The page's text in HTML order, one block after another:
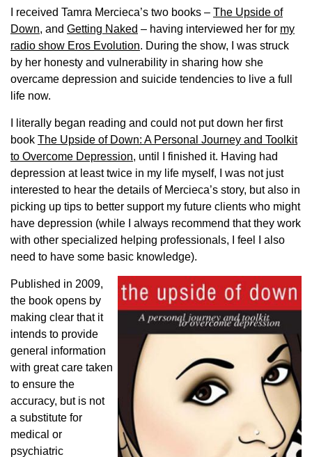
I received Tamra Mercieca’s two books – The Upside of
Down, and Getting Naked – having interviewed her for my
radio show Eros Evolution. During the show, I was struck
by her honesty and vulnerability in sharing how she
overcame depression and suicide tendencies to live a full
life now.
I literally began reading and could not put down her first
book The Upside of Down: A Personal Journey and Toolkit
to Overcome Depression, until I finished it. Having had
depression at least twice in my life myself, I was not just
interested to hear the details of Mercieca’s story, but also in
picking up tips to better support my future clients who might
have depression (while I always recommend that they work
with other specialized helping professionals, I feel I also
need to have some basic knowledge).
Published in 2009,
the book opens by
making clear that it
intends to provide
general information
with great care taken
to ensure the
accuracy, but is not
a substitute for
medical or
psychiatric